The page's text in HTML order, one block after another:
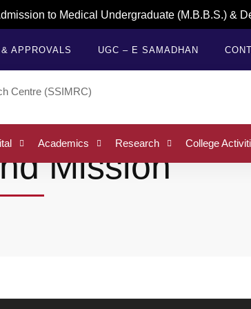
to Medical Undergraduate (M.B.B.S.) &
APPROVALS UGC – E SAMADHAN
Academics Research College
Mission